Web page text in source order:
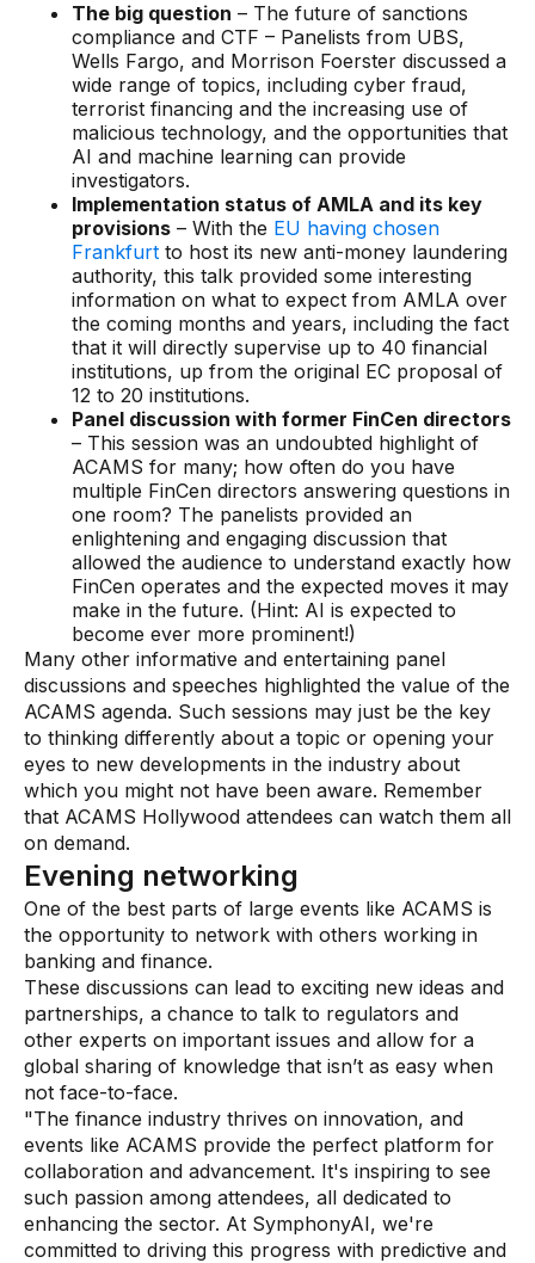
Data sheets
Videos
Webinars
White papers
Events
The big question – The future of sanctions
compliance and CTF – Panelists from UBS,
Wells Fargo, and Morrison Foerster discussed a
wide range of topics, including cyber fraud,
terrorist financing and the increasing use of
malicious technology, and the opportunities that
AI and machine learning can provide
investigators.
Implementation status of AMLA and its key
provisions – With the EU having chosen
Frankfurt to host its new anti-money laundering
authority, this talk provided some interesting
information on what to expect from AMLA over
the coming months and years, including the fact
that it will directly supervise up to 40 financial
institutions, up from the original EC proposal of
12 to 20 institutions.
Panel discussion with former FinCen directors
– This session was an undoubted highlight of
ACAMS for many; how often do you have
multiple FinCen directors answering questions in
one room? The panelists provided an
enlightening and engaging discussion that
allowed the audience to understand exactly how
FinCen operates and the expected moves it may
make in the future. (Hint: AI is expected to
become ever more prominent!)
Many other informative and entertaining panel
discussions and speeches highlighted the value of the
ACAMS agenda. Such sessions may just be the key
to thinking differently about a topic or opening your
eyes to new developments in the industry about
which you might not have been aware. Remember
that ACAMS Hollywood attendees can watch them all
on demand.
Evening networking
One of the best parts of large events like ACAMS is
the opportunity to network with others working in
banking and finance.
These discussions can lead to exciting new ideas and
partnerships, a chance to talk to regulators and
other experts on important issues and allow for a
global sharing of knowledge that isn’t as easy when
not face-to-face.
"The finance industry thrives on innovation, and
events like ACAMS provide the perfect platform for
collaboration and advancement. It's inspiring to see
such passion among attendees, all dedicated to
enhancing the sector. At SymphonyAI, we're
committed to driving this progress with predictive and